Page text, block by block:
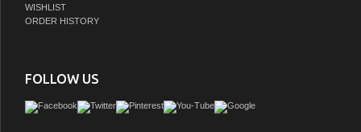
WISHLIST
ORDER HISTORY
FOLLOW US